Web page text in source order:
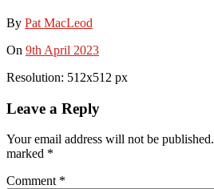
By Pat MacLeod
On 9th April 2023
Resolution: 512x512 px
Leave a Reply
Your email address will not be published.
marked *
Comment *